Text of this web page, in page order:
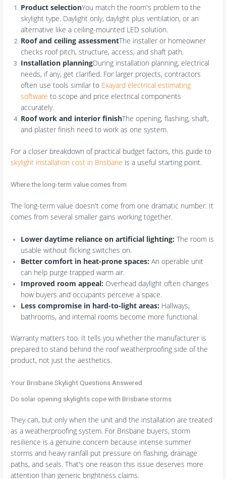
Product selectionYou match the room's problem to the
skylight type. Daylight only, daylight plus ventilation, or an
alternative like a ceiling-mounted LED solution.
Roof and ceiling assessmentThe installer or homeowner
checks roof pitch, structure, access, and shaft path.
Installation planningDuring installation planning, electrical
needs, if any, get clarified. For larger projects, contractors
often use tools similar to Exayard electrical estimating
software to scope and price electrical components
accurately.
Roof work and interior finishThe opening, flashing, shaft,
and plaster finish need to work as one system.
For a closer breakdown of practical budget factors, this guide to
skylight installation cost in Brisbane is a useful starting point.
Where the long-term value comes from
The long-term value doesn't come from one dramatic number. It
comes from several smaller gains working together.
Lower daytime reliance on artificial lighting: The room is
usable without flicking switches on.
Better comfort in heat-prone spaces: An operable unit
can help purge trapped warm air.
Improved room appeal: Overhead daylight often changes
how buyers and occupants perceive a space.
Less compromise in hard-to-light areas: Hallways,
bathrooms, and internal rooms become more functional.
Warranty matters too. It tells you whether the manufacturer is
prepared to stand behind the roof weatherproofing side of the
product, not just the aesthetics.
Your Brisbane Skylight Questions Answered
Do solar opening skylights cope with Brisbane storms
They can, but only when the unit and the installation are treated
as a weatherproofing system. For Brisbane buyers, storm
resilience is a genuine concern because intense summer
storms and heavy rainfall put pressure on flashing, drainage
paths, and seals. That's one reason this issue deserves more
attention than generic brightness claims.